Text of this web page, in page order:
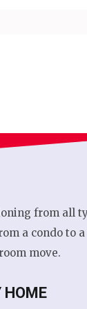
from all
a condo to
move.
HOME